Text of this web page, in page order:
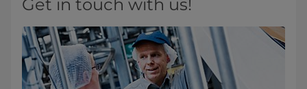
Get in touch with us!